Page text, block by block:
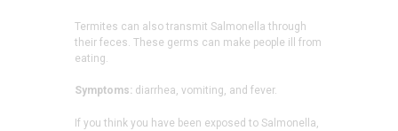
Termites can also transmit Salmonella through
their feces. These germs can make people ill from
eating.
Symptoms: diarrhea, vomiting, and fever.
If you think you have been exposed to Salmonella,